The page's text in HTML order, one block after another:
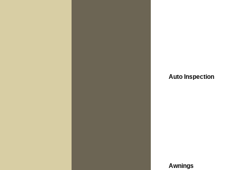
Auto Inspection
Awnings